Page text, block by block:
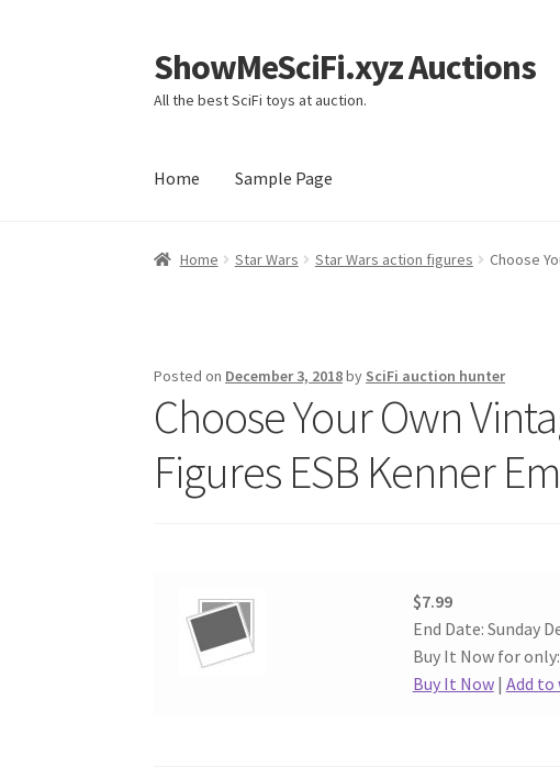
Skip
to
navigation
Skip
to
content
ShowMeSciFi.xyz Auctions
All the best SciFi toys at auction.
Home Sample Page
Home Sample Page
Home Star Wars Star Wars action figures Choose
Posted on December 3, 2018by SciFi auction hunter
Choose Your Own
Figures ESB Kenner
$7.99
End Date: Sunday
Buy It Now for only:
Buy It Now| Add